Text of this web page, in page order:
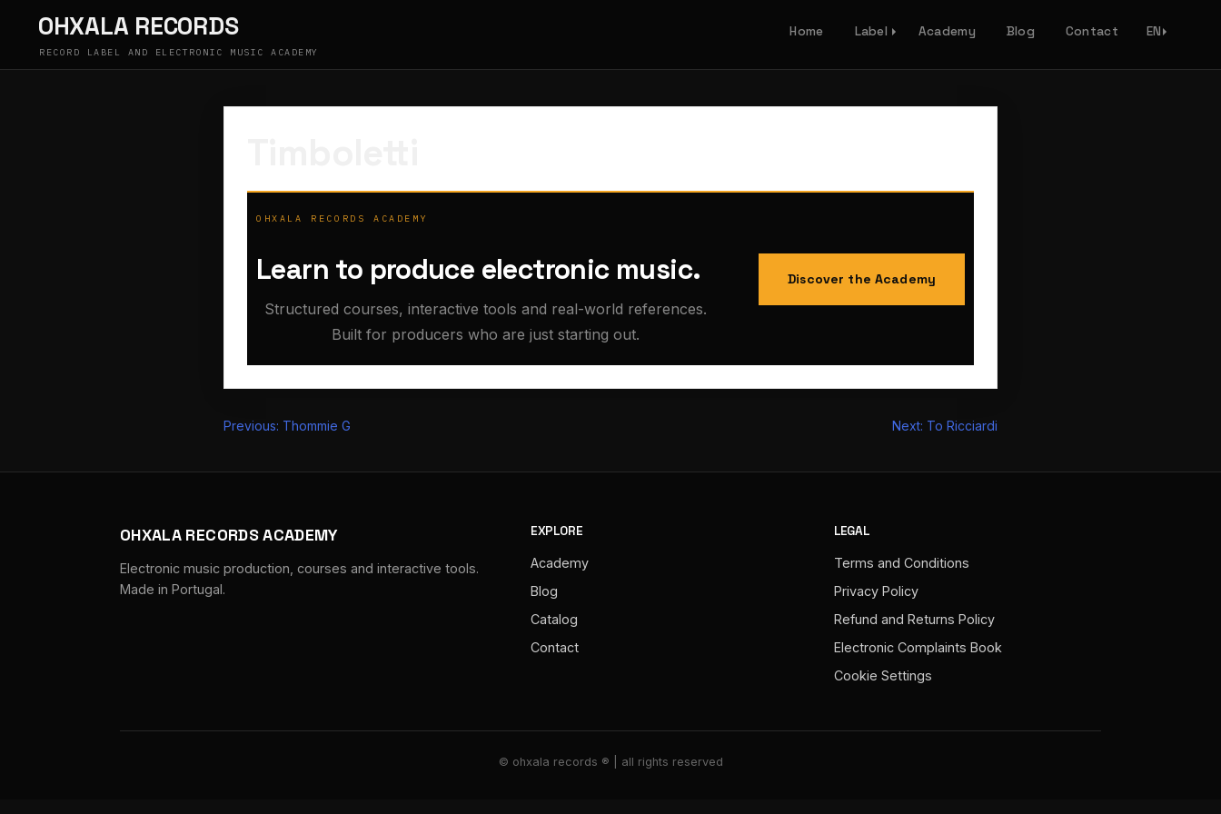
content
OHXALA RECORDS
RECORD LABEL AND ELECTRONIC MUSIC ACADEMY
Home Label Academy Blog Contact EN
OHXALA RECORDS ACADEMY
Learn to produce electronic music.
Structured courses, interactive tools and real-world references.
Built for producers who are just starting out.
Discover the Academy
Post
navigation
Previous: Thommie G Next: To Ricciardi
OHXALA RECORDS ACADEMY
Electronic music production, courses and interactive tools.
Made in Portugal.
EXPLORE
Academy
Blog
Catalog
Contact
LEGAL
Terms and Conditions
Privacy Policy
Refund and Returns Policy
Electronic Complaints Book
Cookie Settings
© ohxala records ® | all rights reserved